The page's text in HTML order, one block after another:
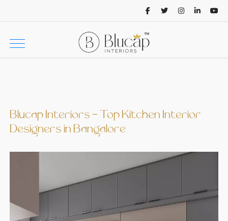
Blucap Interiors - Top Kitchen Interior
Designers in Bangalore